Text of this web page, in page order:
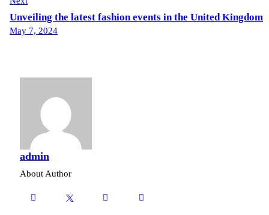
Unveiling the latest fashion events in the United Kingdom
May 7, 2024
admin
About Author